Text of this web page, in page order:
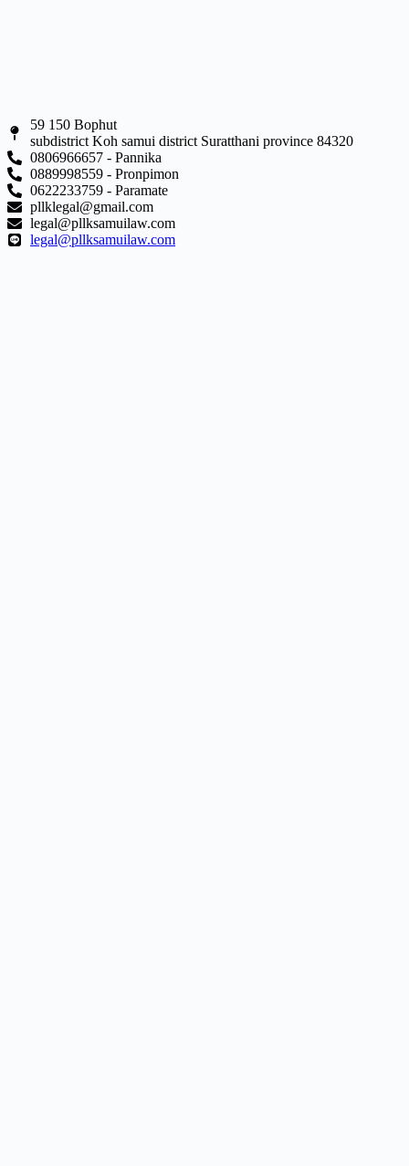
59 150 Bophut
subdistrict Koh samui district Suratthani province 84320
0806966657 - Pannika
0889998559 - Pronpimon
0622233759 - Paramate
pllklegal@gmail.com
legal@pllksamuilaw.com
legal@pllksamuilaw.com